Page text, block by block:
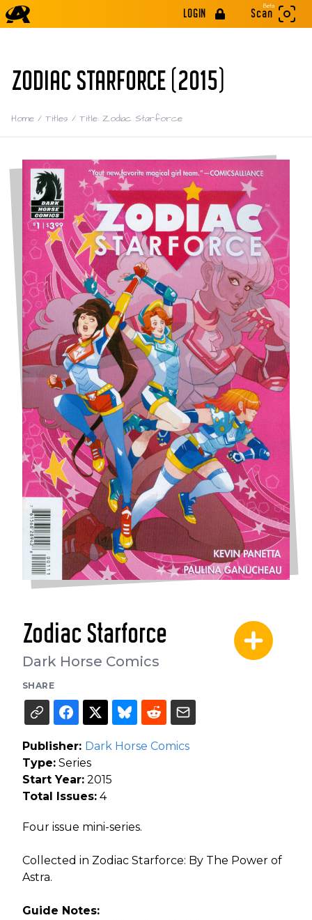
LOGIN
Beta
Scan
ZODIAC STARFORCE (2015)
Home / Titles / Title: Zodiac Starforce
Zodiac Starforce
Dark Horse Comics
SHARE
Publisher: Dark Horse Comics
Type: Series
Start Year: 2015
Total Issues: 4
Four issue mini-series.
Collected in Zodiac Starforce: By The Power of
Astra.
Guide Notes: